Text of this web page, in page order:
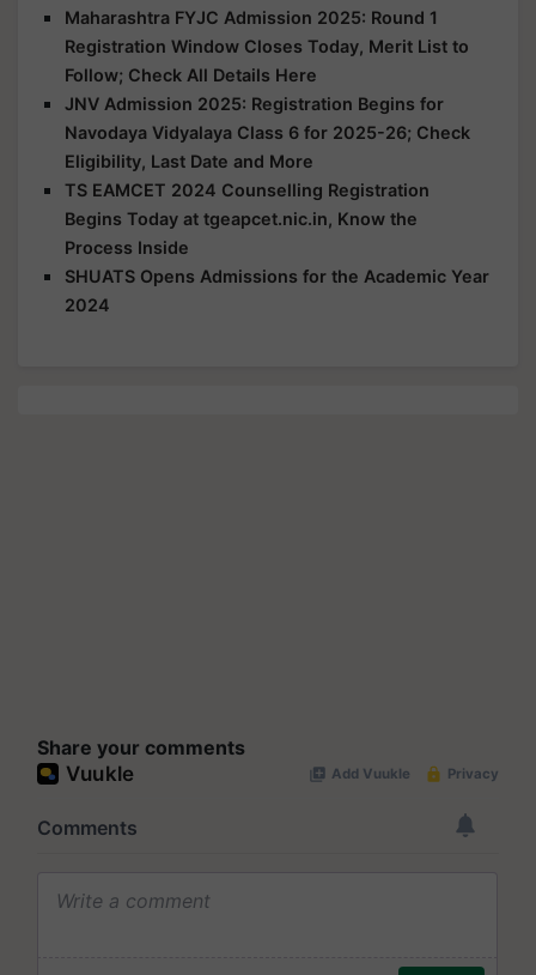
Maharashtra FYJC Admission 2025: Round 1
Registration Window Closes Today, Merit List to
Follow; Check All Details Here
JNV Admission 2025: Registration Begins for
Navodaya Vidyalaya Class 6 for 2025-26; Check
Eligibility, Last Date and More
TS EAMCET 2024 Counselling Registration
Begins Today at tgeapcet.nic.in, Know the
Process Inside
SHUATS Opens Admissions for the Academic Year
2024
Share your comments